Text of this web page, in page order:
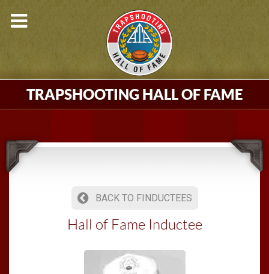
TRAPSHOOTING HALL OF FAME
BACK TO FINDUCTEES
Hall of Fame Inductee